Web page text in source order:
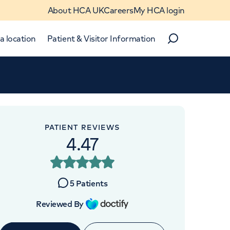
About HCA UKCareersMy HCA login
location Patient & Visitor Information
Search
PATIENT REVIEWS
4.47
5 Patients
Reviewed By